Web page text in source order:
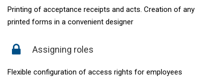
Printing of acceptance receipts and acts. Creation of any
printed forms in a convenient designer
Assigning roles
Flexible configuration of access rights for employees